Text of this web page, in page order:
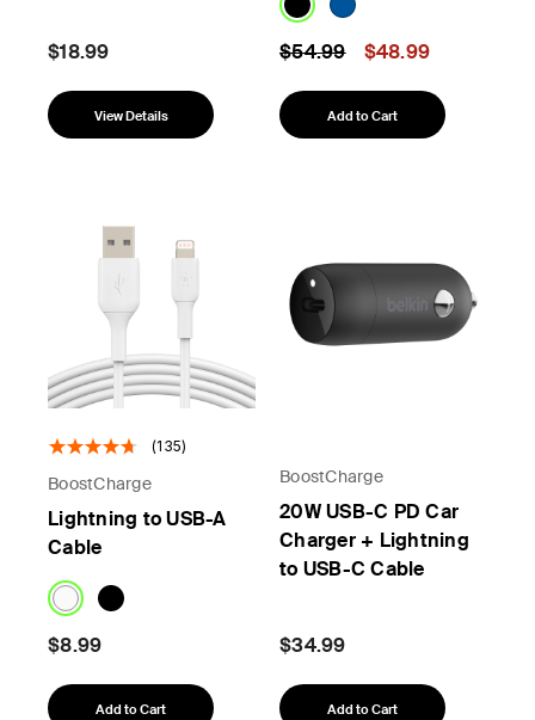
$18.99
View Details
Price reduced from
$54.99to $48.99
Add to Cart
(135)
BoostCharge
Lightning to USB-A
Cable
$8.99
Add to Cart
BoostCharge
20W USB-C PD Car
Charger + Lightning
to USB-C Cable
$34.99
Add to Cart